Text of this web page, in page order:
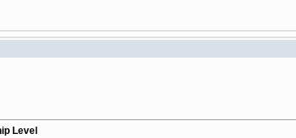
Level